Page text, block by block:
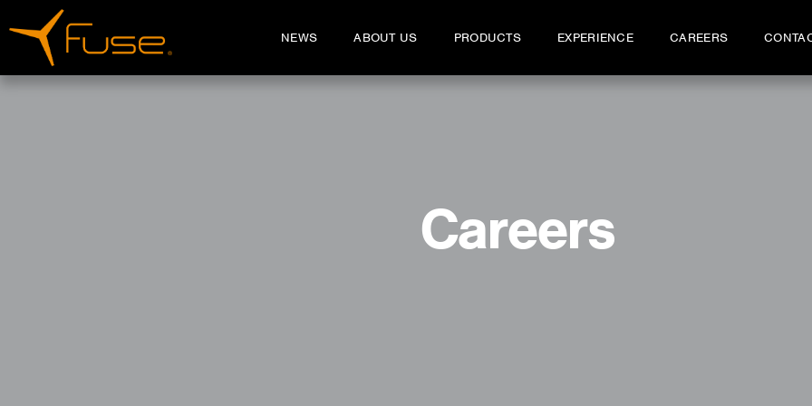
NEWS ABOUT US PRODUCTS EXPERIENCE CAREERS
Careers